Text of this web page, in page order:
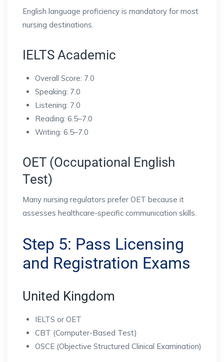
English language proficiency is mandatory for most
nursing destinations.
IELTS Academic
Overall Score: 7.0
Speaking: 7.0
Listening: 7.0
Reading: 6.5–7.0
Writing: 6.5–7.0
OET (Occupational English
Test)
Many nursing regulators prefer OET because it
assesses healthcare-specific communication skills.
Step 5: Pass Licensing
and Registration Exams
United Kingdom
IELTS or OET
CBT (Computer-Based Test)
OSCE (Objective Structured Clinical Examination)